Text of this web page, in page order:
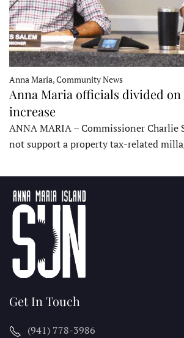
Anna Maria, Community News
Anna Maria officials divided
increase
ANNA MARIA – Commissioner Charlie
not support a property tax-related
Get In Touch
(941) 778-3986